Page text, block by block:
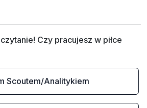
Czy pracujesz w piłce
Scoutem/Analitykiem